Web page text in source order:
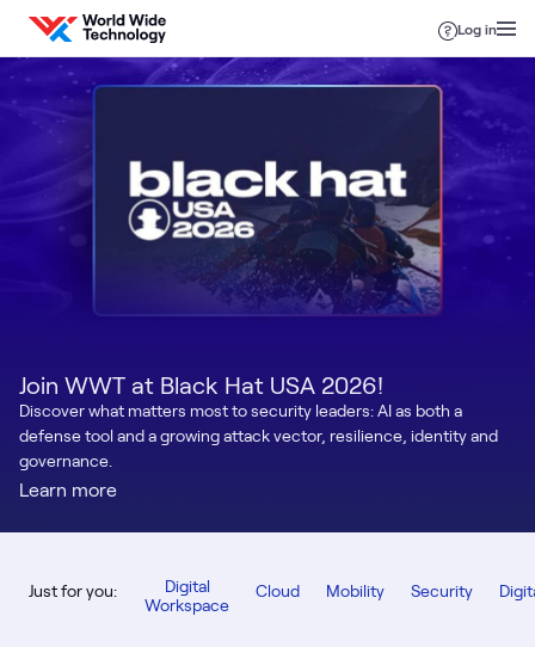
Skip to content
Log in
Join WWT at Black Hat USA 2026!
Discover what matters most to security leaders: AI as both a
defense tool and a growing attack vector, resilience, identity and
governance.
Learn more
Just for you:
Digital
Workspace
Cloud Mobility Security